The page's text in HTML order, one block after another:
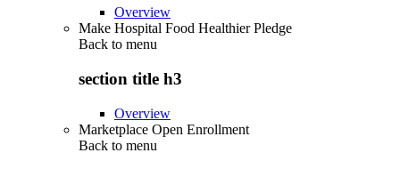
Overview
Make Hospital Food Healthier Pledge
Back to menu
section title h3
Overview
Marketplace Open Enrollment
Back to menu